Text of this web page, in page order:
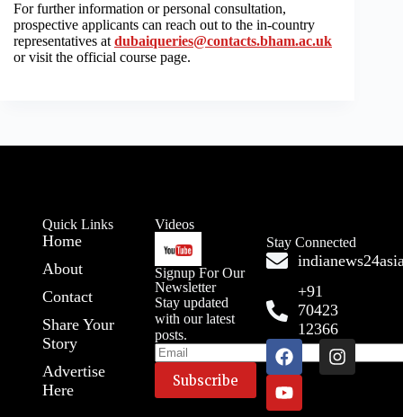
For further information or personal consultation,
prospective applicants can reach out to the in-country
representatives at dubaiqueries@contacts.bham.ac.uk
or visit the official course page.
Quick Links
Home
About
Contact
Share Your
Story
Advertise
Here
Videos
Signup For Our
Newsletter
Stay updated
with our latest
posts.
Stay Connected
+91
70423
12366